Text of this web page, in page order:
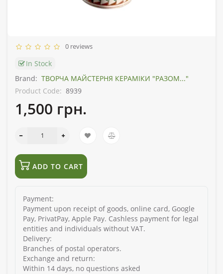
0 reviews
In Stock
Brand: ТВОРЧА МАЙСТЕРНЯ КЕРАМІКИ "РАЗОМ..."
Product Code: 8939
1,500 грн.
ADD TO CART
Payment:
Payment upon receipt of goods, online card, Google
Pay, PrivatPay, Apple Pay. Cashless payment for legal
entities and individuals without VAT.
Delivery:
Branches of postal operators.
Exchange and return:
Within 14 days, no questions asked